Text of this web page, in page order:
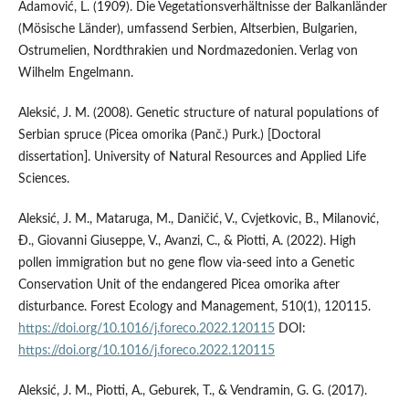
Adamović, L. (1909). Die Vegetationsverhältnisse der Balkanländer
(Mösische Länder), umfassend Serbien, Altserbien, Bulgarien,
Ostrumelien, Nordthrakien und Nordmazedonien. Verlag von
Wilhelm Engelmann.
Aleksić, J. M. (2008). Genetic structure of natural populations of
Serbian spruce (Picea omorika (Panč.) Purk.) [Doctoral
dissertation]. University of Natural Resources and Applied Life
Sciences.
Aleksić, J. M., Mataruga, M., Daničić, V., Cvjetkovic, B., Milanović,
Đ., Giovanni Giuseppe, V., Avanzi, C., & Piotti, A. (2022). High
pollen immigration but no gene flow via-seed into a Genetic
Conservation Unit of the endangered Picea omorika after
disturbance. Forest Ecology and Management, 510(1), 120115.
https://doi.org/10.1016/j.foreco.2022.120115DOI:
https://doi.org/10.1016/j.foreco.2022.120115
Aleksić, J. M., Piotti, A., Geburek, T., & Vendramin, G. G. (2017).